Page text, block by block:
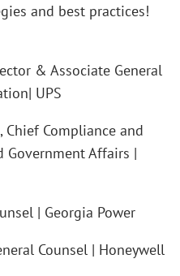
and best practices!
& Associate General
UPS
Chief Compliance and
Government Affairs |
| Georgia Power
Counsel | Honeywell